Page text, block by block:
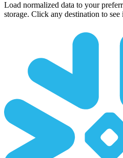
Load normalized data to your
storage. Click any destination to